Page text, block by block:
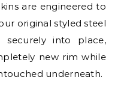
are engineered to
original styled steel
securely into place,
new rim while
underneath.